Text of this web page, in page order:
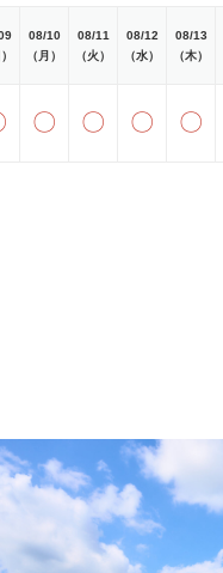
08/10
（月）
08/11
（火）
08/12
（水）
08/13
（木）
〇 〇 〇 〇